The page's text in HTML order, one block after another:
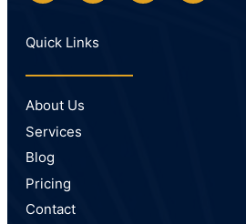
Quick Links
About Us
Services
Blog
Pricing
Contact